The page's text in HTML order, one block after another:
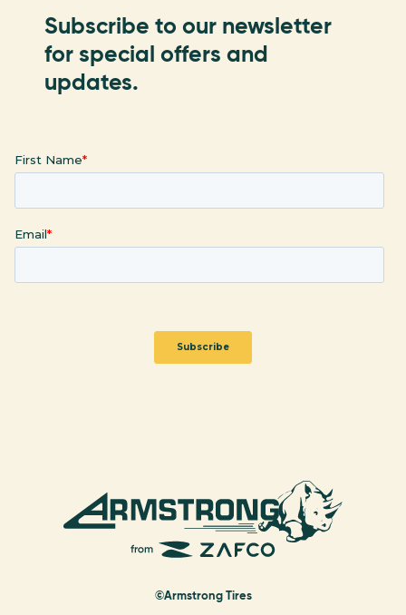
Subscribe to our newsletter
for special offers and
updates.
©Armstrong Tires